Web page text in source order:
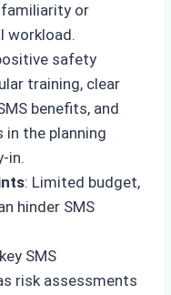
or
workload.
safety
training, clear
benefits, and
in the planning
in.
: Limited budget,
hinder SMS
SMS
risk assessments